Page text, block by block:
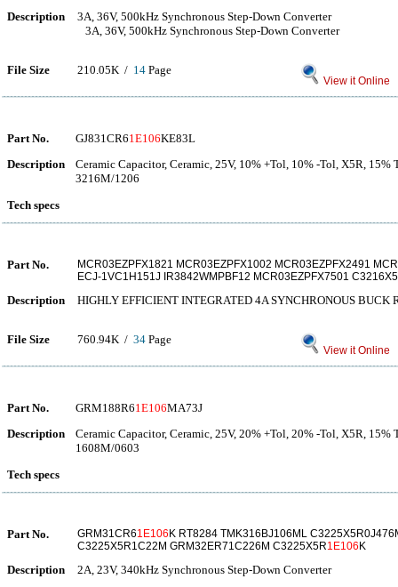
Description
3A, 36V, 500kHz Synchronous Step-Down Converter
3A, 36V, 500kHz Synchronous Step-Down Converter
File Size 210.05K / 14 Page
View it Online
Part No. GJ831CR61E106KE83L
Description
Ceramic Capacitor, Ceramic, 25V, 10% +Tol, 10% -Tol, X5R, 15%
3216M/1206
Tech specs
Part No.
MCR03EZPFX1821 MCR03EZPFX1002 MCR03EZPFX2491
ECJ-1VC1H151J IR3842WMPBF12 MCR03EZPFX7501
Description HIGHLY EFFICIENT INTEGRATED 4A SYNCHRONOUS BUCK
File Size 760.94K / 34 Page
View it Online
Part No. GRM188R61E106MA73J
Description
Ceramic Capacitor, Ceramic, 25V, 20% +Tol, 20% -Tol, X5R, 15%
1608M/0603
Tech specs
Part No. GRM31CR61E106 K RT8284 TMK316BJ106ML
C3225X5R1C22M GRM32ER71C226M C3225X5R1E106 K
Description 2A, 23V, 340kHz Synchronous Step-Down Converter